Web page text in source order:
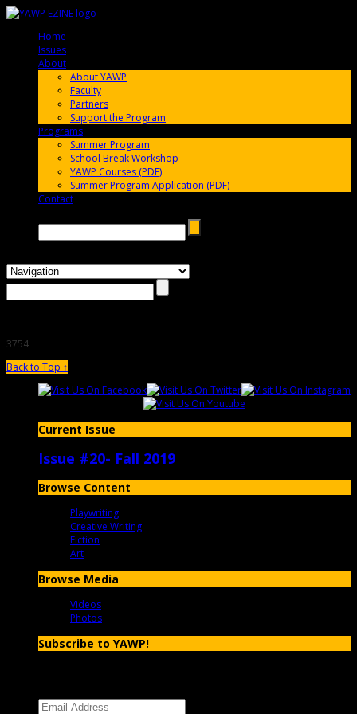
Home
Issues
About
About YAWP
Faculty
Partners
Support the Program
Programs
Summer Program
School Break Workshop
YAWP Courses (PDF)
Summer Program Application (PDF)
Contact
3754
Back to Top ↑
Current Issue
Issue #20- Fall 2019
Browse Content
Playwriting
Creative Writing
Fiction
Art
Browse Media
Videos
Photos
Subscribe to YAWP!
Email